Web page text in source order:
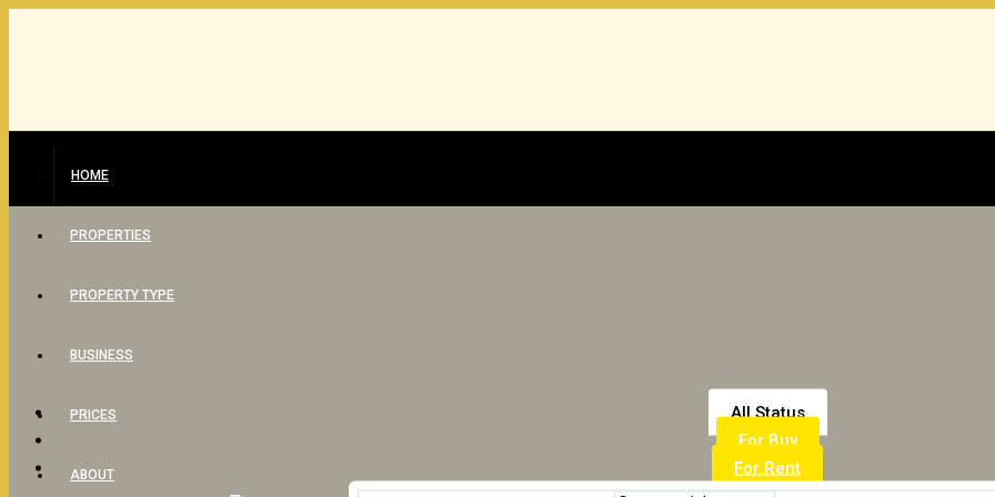
HOME
PROPERTIES
PROPERTY TYPE
BUSINESS
PRICES
ABOUT
All Status
For Buy
For Rent